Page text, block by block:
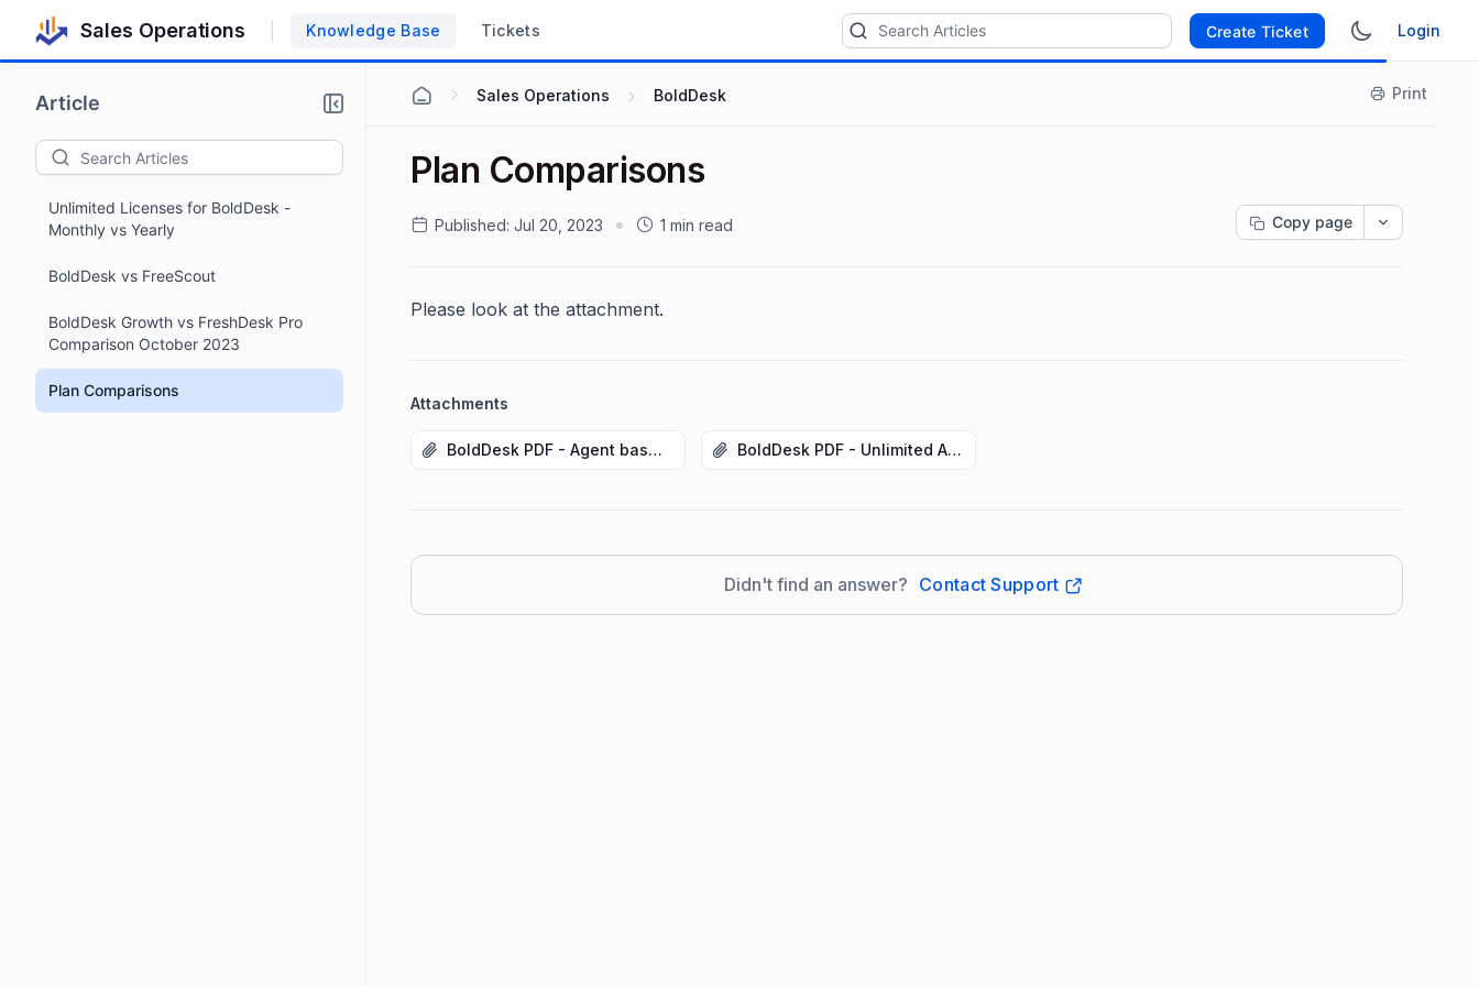
Sales Operations Knowledge Base Tickets Create Ticket Login
Article
Unlimited Licenses for BoldDesk -
Monthly vs Yearly
BoldDesk vs FreeScout
BoldDesk Growth vs FreshDesk Pro
Comparison October 2023
Plan Comparisons
Sales Operations BoldDesk Print
Plan Comparisons
Published: Jul 20, 2023 1 min read Copy page
Please look at the attachment.
Attachments
BoldDesk PDF - Agent based_July2023.pdf BoldDesk PDF - Unlimited Agent_July2023.pdf
Didn't find an answer? Contact Support